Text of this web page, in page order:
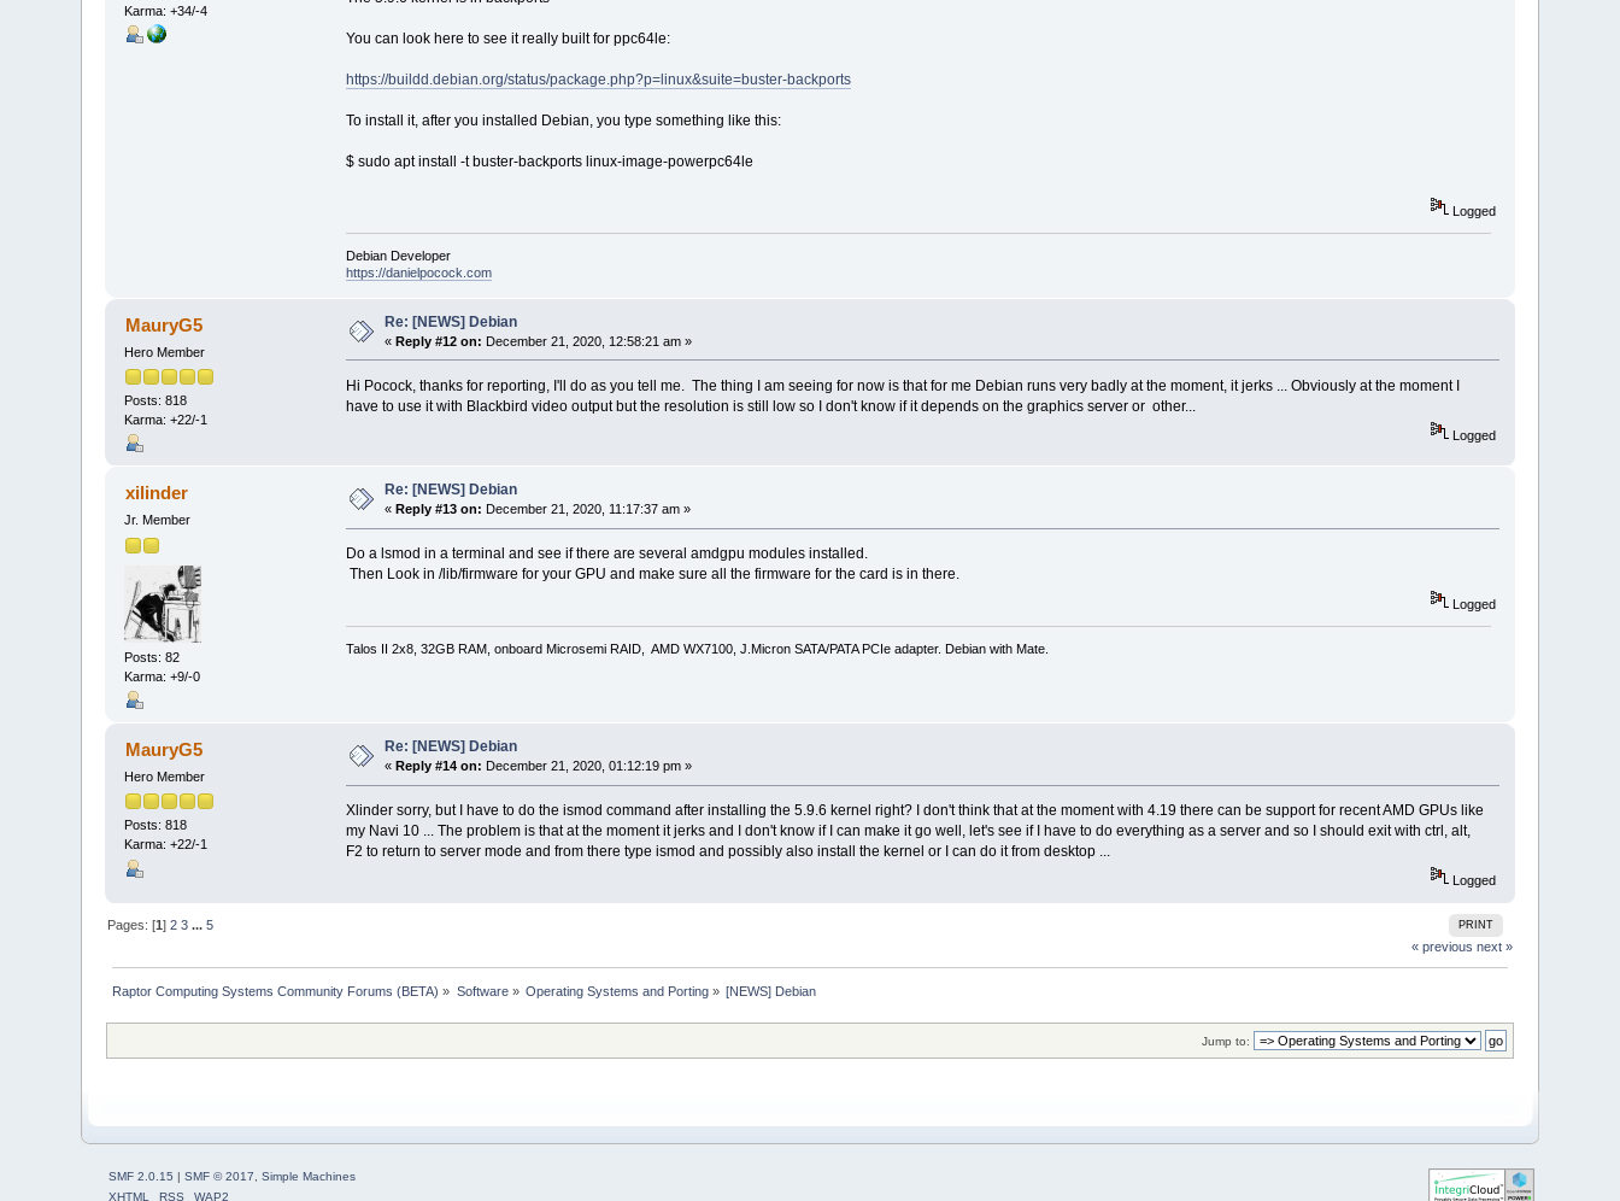
Karma: +34/-4
You can look here to see it really built for ppc64le:
https://buildd.debian.org/status/package.php?p=linux&suite=buster-backports
To install it, after you installed Debian, you type something like this:
$ sudo apt install -t buster-backports linux-image-powerpc64le
Logged
Debian Developer
https://danielpocock.com
MauryG5
Hero Member
Posts: 818
Karma: +22/-1
Re: [NEWS] Debian
«Reply #12 on: December 21, 2020, 12:58:21 am »
Hi Pocock, thanks for reporting, I'll do as you tell me. The thing I am seeing for now is that for me Debian runs very badly at the moment, it jerks ... Obviously at the moment I
have to use it with Blackbird video output but the resolution is still low so I don't know if it depends on the graphics server or other...
Logged
xilinder
Jr. Member
Posts: 82
Karma: +9/-0
Re: [NEWS] Debian
« Reply #13 on: December 21, 2020, 11:17:37 am »
Do a lsmod in a terminal and see if there are several amdgpu modules installed.
Then Look in /lib/firmware for your GPU and make sure all the firmware for the card is in there.
Logged
Talos II 2x8, 32GB RAM, onboard Microsemi RAID, AMD WX7100, J.Micron SATA/PATA PCIe adapter. Debian with Mate.
MauryG5
Hero Member
Posts: 818
Karma: +22/-1
Re: [NEWS] Debian
«Reply #14 on: December 21, 2020, 01:12:19 pm »
Xlinder sorry, but I have to do the ismod command after installing the 5.9.6 kernel right? I don't think that at the moment with 4.19 there can be support for recent AMD GPUs like
my Navi 10 ... The problem is that at the moment it jerks and I don't know if I can make it go well, let's see if I have to do everything as a server and so I should exit with ctrl, alt,
F2 to return to server mode and from there type ismod and possibly also install the kernel or I can do it from desktop ...
Logged
PRINT
Pages: [1]2 3 ...5
« previous next »
Raptor Computing Systems Community Forums (BETA) » Software» Operating Systems and Porting » [NEWS] Debian
Jump to:
SMF 2.0.15 |SMF © 2017,Simple Machines
XHTML
RSS WAP2